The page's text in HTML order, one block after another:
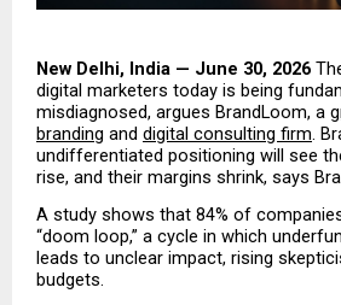
New Delhi, India — June 30, 2026
digital marketers today is being
misdiagnosed, argues BrandLoom, a
branding and digital consulting firm.
undifferentiated positioning will see
rise, and their margins shrink, says
A study shows that 84% of
“doom loop,” a cycle in which
leads to unclear impact, rising
budgets.